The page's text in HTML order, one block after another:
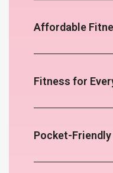
Affordable
Fitness for
Pocket-Friendly